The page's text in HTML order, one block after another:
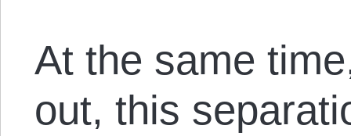
At the same
out, this